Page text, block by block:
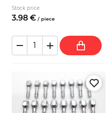
Stock price
3.98 € / piece